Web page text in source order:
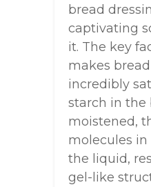
bread
captivating
it. The key
makes
incredibly
starch in the
moistened,
molecules in
the liquid,
gel-like